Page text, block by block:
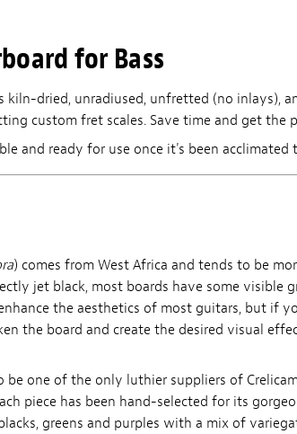
for Bass
kiln-dried, unradiused, unfretted (no inlays),
custom fret scales. Save time and get the
and ready for use once it's been
) comes from West Africa and tends to be
jet black, most boards have some visible
the aesthetics of most guitars, but if
the board and create the desired visual
be one of the only luthier suppliers of
piece has been hand-selected for its
greens and purples with a mix of